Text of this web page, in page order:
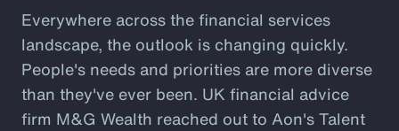
Everywhere across the financial services
landscape, the outlook is changing quickly.
People's needs and priorities are more diverse
than they've ever been. UK financial advice
firm M&G Wealth reached out to Aon's Talent